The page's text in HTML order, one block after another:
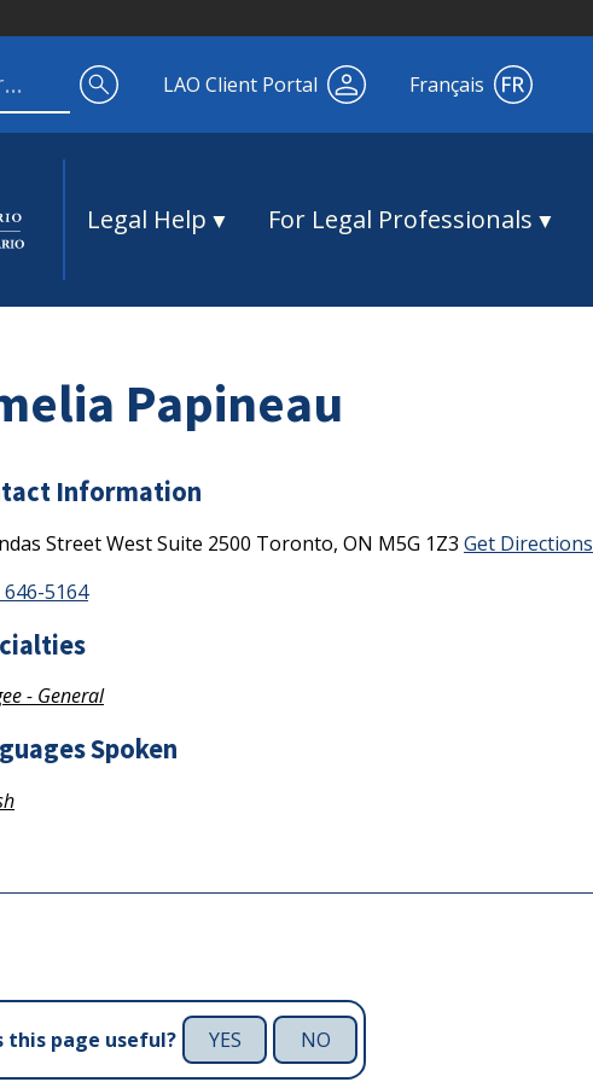
LAO Client Portal Français
Legal Help For Legal Professionals
Papineau
Information
Street WestSuite 2500 Toronto, ON M5G 1Z3 Get Directions
646-5164
- General
Spoken
this page useful? YES NO